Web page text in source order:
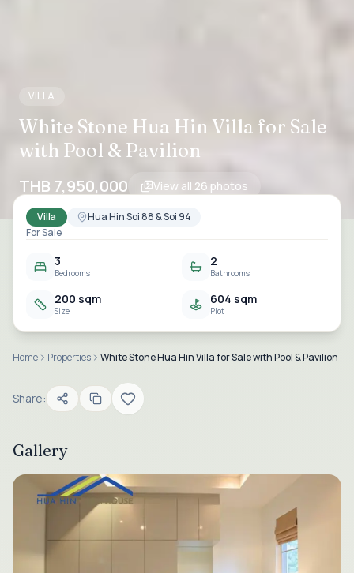
VILLA
White Stone Hua Hin Villa for Sale
with Pool & Pavilion
THB 7,950,000 View all 26 photos
Villa
Hua Hin Soi 88 & Soi 94
For Sale
3
Bedrooms
2
Bathrooms
200 sqm
Size
604 sqm
Plot
Home Properties White Stone Hua Hin Villa for Sale with Pool & Pavilion
Share:
Gallery